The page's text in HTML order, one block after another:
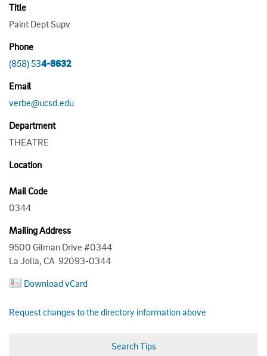
Title
Paint Dept Supv
Phone
(858) 534-8632
Email
verbe@ucsd.edu
Department
THEATRE
Location
Mail Code
0344
Mailing Address
9500 Gilman Drive #0344
La Jolla, CA 92093-0344
Download vCard
Request changes to the directory information above
Search Tips